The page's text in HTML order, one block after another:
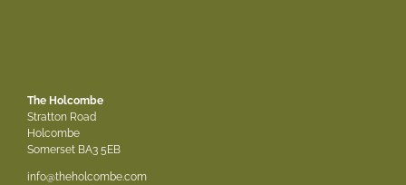
The Holcombe
Stratton Road
Holcombe
Somerset BA3 5EB
info@theholcombe.com